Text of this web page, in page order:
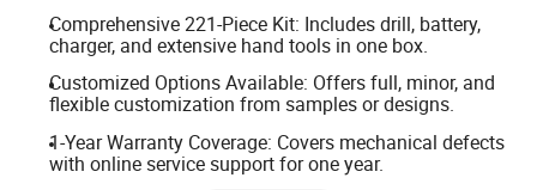
Comprehensive 221-Piece Kit: Includes drill, battery,
charger, and extensive hand tools in one box.
Customized Options Available: Offers full, minor, and
flexible customization from samples or designs.
1-Year Warranty Coverage: Covers mechanical defects
with online service support for one year.